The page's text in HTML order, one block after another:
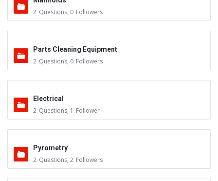
2 Questions, 0 Followers
Parts Cleaning Equipment
2 Questions, 0 Followers
Electrical
2 Questions, 1 Follower
Pyrometry
2 Questions, 2 Followers